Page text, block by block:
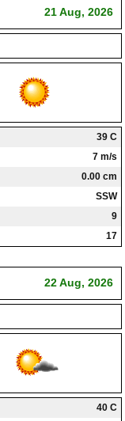
21 Aug, 2026
39 C
7 m/s
0.00 cm
SSW
9
17
22 Aug, 2026
40 C